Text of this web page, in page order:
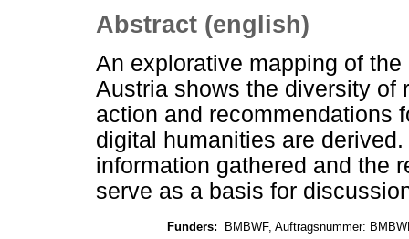
Abstract (english)
An explorative mapping of
Austria shows the diversity of
action and recommendations
digital humanities are
information gathered and the
serve as a basis for
Funders:
BMBWF, Auftragsnummer: